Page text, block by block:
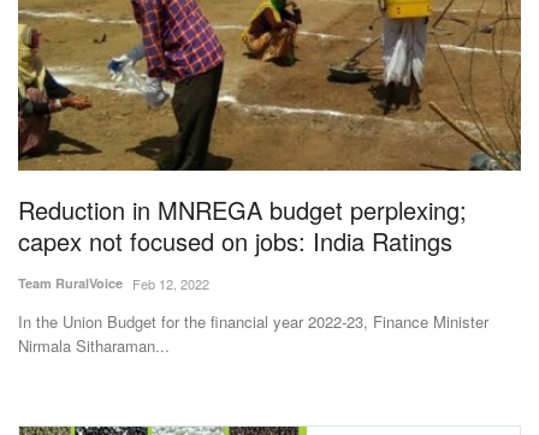
Politics
Opinion
Magazine
States
Events
Agribusiness
Reduction in MNREGA budget perplexing;
capex not focused on jobs: India Ratings
Team RuralVoice Feb 12, 2022
In the Union Budget for the financial year 2022-23, Finance Minister
Nirmala Sitharaman...